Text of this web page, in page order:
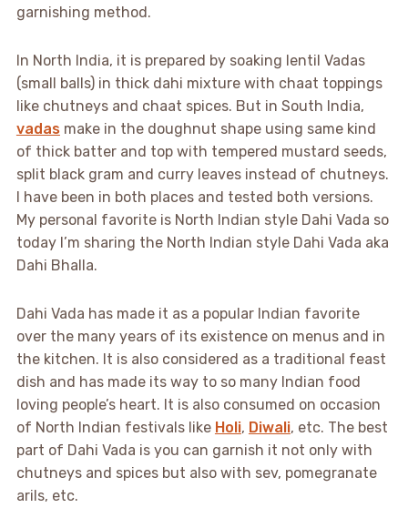
garnishing method.
In North India, it is prepared by soaking lentil Vadas
(small balls) in thick dahi mixture with chaat toppings
like chutneys and chaat spices. But in South India,
vadasmake in the doughnut shape using same kind
of thick batter and top with tempered mustard seeds,
split black gram and curry leaves instead of chutneys.
I have been in both places and tested both versions.
My personal favorite is North Indian style Dahi Vada so
today I’m sharing the North Indian style Dahi Vada aka
Dahi Bhalla.
Dahi Vada has made it as a popular Indian favorite
over the many years of its existence on menus and in
the kitchen. It is also considered as a traditional feast
dish and has made its way to so many Indian food
loving people’s heart. It is also consumed on occasion
of North Indian festivals like Holi, Diwali, etc. The best
part of Dahi Vada is you can garnish it not only with
chutneys and spices but also with sev, pomegranate
arils, etc.